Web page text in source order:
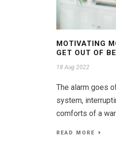
MOTIVATING
GET OUT OF
18 Aug 2022
The alarm goes
system,
comforts of a
READ MORE